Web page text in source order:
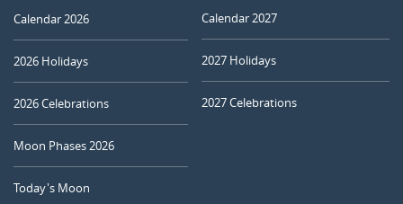
Calendar 2026
2026 Holidays
2026 Celebrations
Moon Phases 2026
Today's Moon
Calendar 2027
2027 Holidays
2027 Celebrations